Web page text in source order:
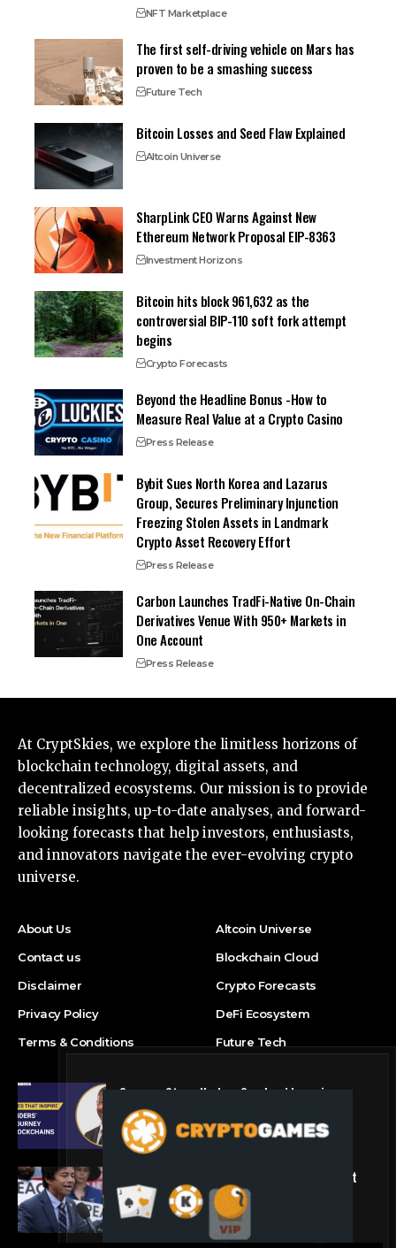
NFT Marketplace
The first self-driving vehicle on Mars has
proven to be a smashing success
Future Tech
Bitcoin Losses and Seed Flaw Explained
Altcoin Universe
SharpLink CEO Warns Against New
Ethereum Network Proposal EIP-8363
Investment Horizons
Bitcoin hits block 961,632 as the
controversial BIP-110 soft fork attempt
begins
Crypto Forecasts
Beyond the Headline Bonus -How to
Measure Real Value at a Crypto Casino
Press Release
Bybit Sues North Korea and Lazarus
Group, Secures Preliminary Injunction
Freezing Stolen Assets in Landmark
Crypto Asset Recovery Effort
Press Release
Carbon Launches TradFi-Native On-Chain
Derivatives Venue With 950+ Markets in
One Account
Press Release
At CryptSkies, we explore the limitless horizons of
blockchain technology, digital assets, and
decentralized ecosystems. Our mission is to provide
reliable insights, up-to-date analyses, and forward-
looking forecasts that help investors, enthusiasts,
and innovators navigate the ever-evolving crypto
universe.
About Us
Contact us
Disclaimer
Privacy Policy
Terms & Conditions
Altcoin Universe
Blockchain Cloud
Crypto Forecasts
DeFi Ecosystem
Future Tech
Success Story: Nyphen Sanders’ Learning
Journey with 101 Blockchains
Blockchain Cloud
Crypto’s campaign efforts see rare loss, but
crypto roster in Congress likely to grow
DeFi Ecosystem